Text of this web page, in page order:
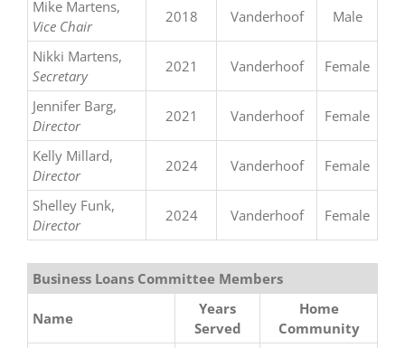
Mike Martens,
Vice Chair
2018 Vanderhoof Male
Nikki Martens,
Secretary
2021 Vanderhoof Female
Jennifer Barg,
Director
2021 Vanderhoof Female
Kelly Millard,
Director
2024 Vanderhoof Female
Shelley Funk,
Director
2024 Vanderhoof Female
Business Loans Committee Members
Name
Years
Served
Home
Community